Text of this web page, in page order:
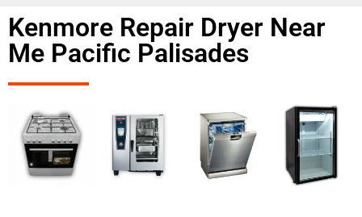
Kenmore Repair Dryer Near
Me Pacific Palisades